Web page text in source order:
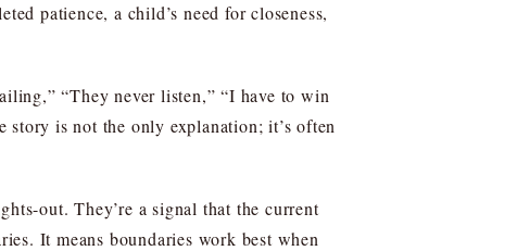
patience, a child’s need for closeness,
“They never listen,” “I have to win
is not the only explanation; it’s often
out. They’re a signal that the current
It means boundaries work best when